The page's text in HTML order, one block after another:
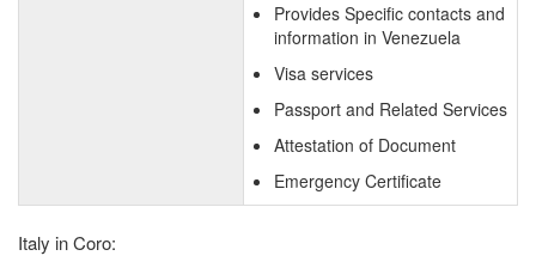
Provides Specific contacts and
information in Venezuela
Visa services
Passport and Related Services
Attestation of Document
Emergency Certificate
Italy in Coro: